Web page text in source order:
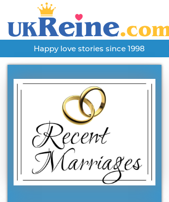
Happy love stories since 1998